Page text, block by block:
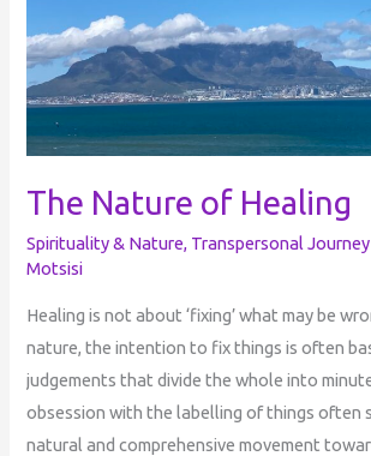
The Nature of Healing
Spirituality & Nature, Transpersonal Journey
Motsisi
Healing is not about ‘fixing’ what may be
nature, the intention to fix things is often
judgements that divide the whole into
obsession with the labelling of things often
natural and comprehensive movement